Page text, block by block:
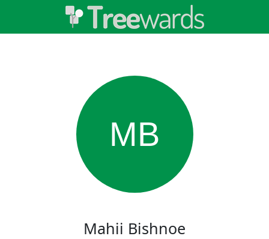
MB
Mahii Bishnoe